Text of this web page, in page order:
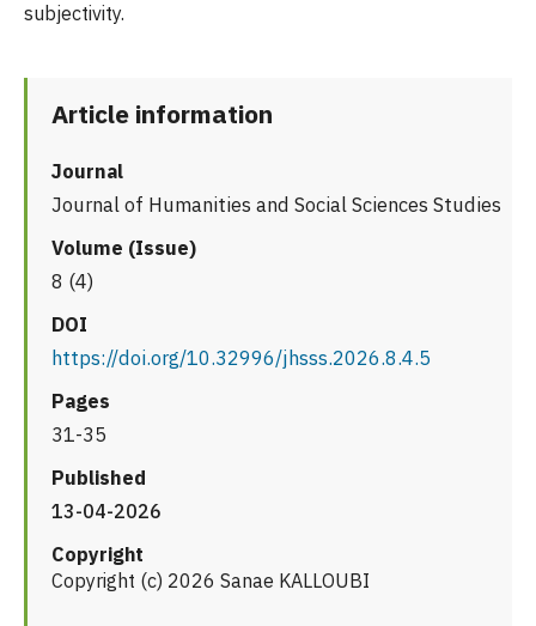
subjectivity.
Article information
Journal
Journal of Humanities and Social Sciences Studies
Volume (Issue)
8 (4)
DOI
https://doi.org/10.32996/jhsss.2026.8.4.5
Pages
31-35
Published
13-04-2026
Copyright
Copyright (c) 2026 Sanae KALLOUBI